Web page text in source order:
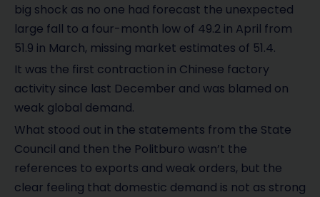
big shock as no one had forecast the unexpected
large fall to a four-month low of 49.2 in April from
51.9 in March, missing market estimates of 51.4.
It was the first contraction in Chinese factory
activity since last December and was blamed on
weak global demand.
What stood out in the statements from the State
Council and then the Politburo wasn’t the
references to exports and weak orders, but the
clear feeling that domestic demand is not as strong